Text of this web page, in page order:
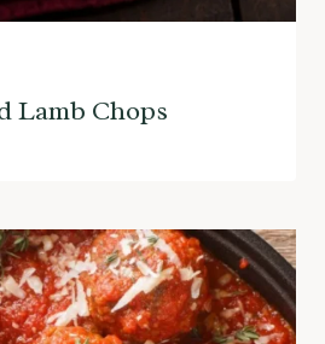
Lamb Chops